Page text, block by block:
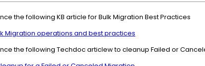
the following KB article for Bulk Migration Best Practices
Migration operations and best practices
the following Techdoc articlew to cleanup Failed or